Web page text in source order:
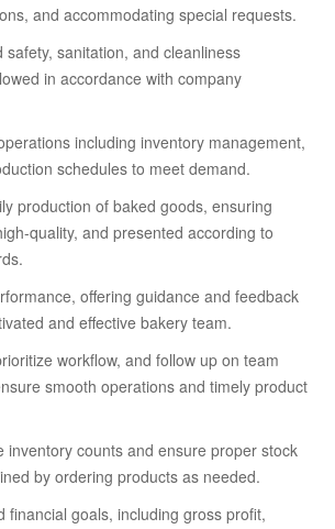
and accommodating special requests.
safety, sanitation, and cleanliness
in accordance with company
including inventory management,
schedules to meet demand.
production of baked goods, ensuring
quality, and presented according to
offering guidance and feedback
and effective bakery team.
workflow, and follow up on team
smooth operations and timely product
inventory counts and ensure proper stock
by ordering products as needed.
financial goals, including gross profit,